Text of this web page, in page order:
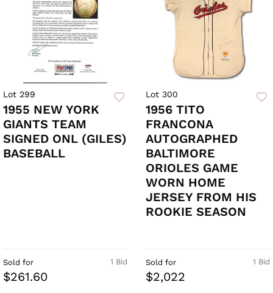
Lot 299
1955 NEW YORK
GIANTS TEAM
SIGNED ONL (GILES)
BASEBALL
1 Bid
Sold for
$261.60
Lot 300
1956 TITO
FRANCONA
AUTOGRAPHED
BALTIMORE
ORIOLES GAME
WORN HOME
JERSEY FROM HIS
ROOKIE SEASON
1 Bid
Sold for
$2,022